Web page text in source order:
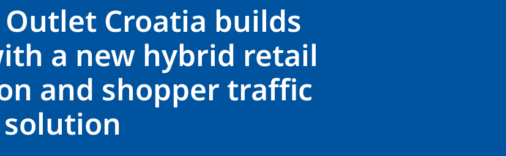
Croatia builds
a new hybrid retail
and shopper traffic